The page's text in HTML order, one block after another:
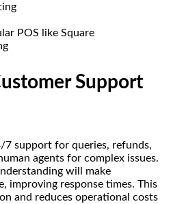
POS like Square
Support
support for queries, refunds,
agents for complex issues.
will make
improving response times. This
and reduces operational costs